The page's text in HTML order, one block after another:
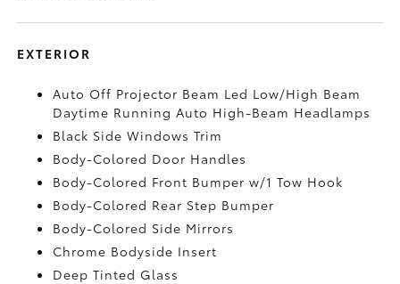
EXTERIOR
Auto Off Projector Beam Led Low/High Beam
Daytime Running Auto High-Beam Headlamps
Black Side Windows Trim
Body-Colored Door Handles
Body-Colored Front Bumper w/1 Tow Hook
Body-Colored Rear Step Bumper
Body-Colored Side Mirrors
Chrome Bodyside Insert
Deep Tinted Glass